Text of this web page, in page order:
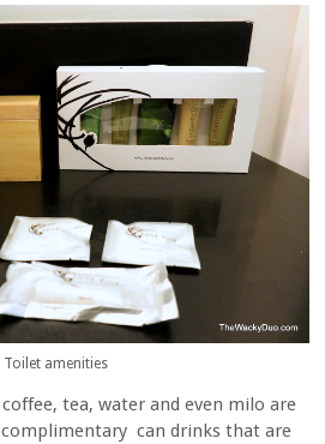
Toilet amenities
tea, water and even milo are
complimentary can drinks that are